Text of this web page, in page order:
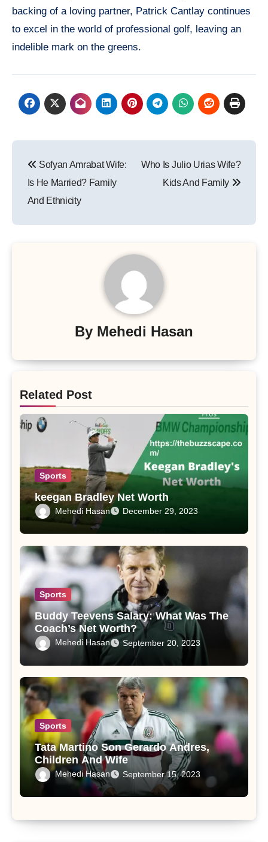
backing of a loving partner, Patrick Cantlay continues
to excel in the world of professional golf, leaving an
indelible mark on the greens.
navigation
Sofyan Amrabat Wife:
Is He Married? Family
And Ethnicity
Who Is Julio Urias Wife?
Kids And Family
By Mehedi Hasan
Related Post
Sports
keegan Bradley Net Worth
Mehedi Hasan December 29, 2023
Sports
Buddy Teevens Salary: What Was The
Coach’s Net Worth?
Mehedi Hasan September 20, 2023
Sports
Tata Martino Son Gerardo Andres,
Children And Wife
Mehedi Hasan September 15, 2023